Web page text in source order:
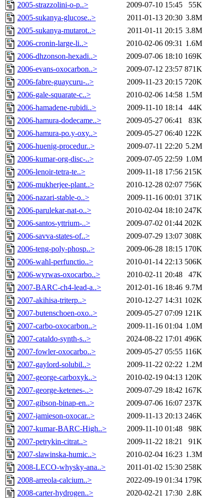
2005-strazzolini-o-p..>
2009-07-10 15:45
55K
2005-sukanya-glucose..>
2011-01-13 20:30 3.8M
2005-sukanya-mutarot..>
2011-01-11 20:15 3.8M
2006-cronin-large-li..>
2010-02-06 09:31 1.6M
2006-dhzonson-hexadi..>
2009-07-06 18:10 169K
2006-evans-oxocarbon..>
2009-07-12 23:57 871K
2006-fabre-guaycuru-..>
2009-11-23 20:15 720K
2006-gale-squarate-c..>
2010-02-06 14:58 1.5M
2006-hamadene-rubidi..>
2009-11-10 18:14
44K
2006-hamura-dodecame..>
2009-05-27 06:41
83K
2006-hamura-po.y-oxy..>
2009-05-27 06:40 122K
2006-huenig-procedur..>
2009-07-11 22:20 5.2M
2006-kumar-org-disc-..>
2009-07-05 22:59 1.0M
2006-lenoir-tetra-te..>
2009-11-18 17:56 215K
2006-mukherjee-plant..>
2010-12-28 02:07 756K
2006-nazari-stable-o..>
2009-11-16 00:01 371K
2006-parulekar-nat-o..>
2010-02-04 18:10 247K
2006-santos-yttrium-..>
2009-07-02 01:44 202K
2006-savva-states-of..>
2009-07-29 13:07 308K
2006-teng-poly-phosp..>
2009-06-28 18:15 170K
2006-wahl-perfunctio..>
2010-01-14 22:13 506K
2006-wyrwas-oxocarbo..>
2010-02-11 20:48
47K
2007-BARC-ch4-lead-a..>
2012-01-16 18:46 9.7M
2007-akihisa-triterp..>
2010-12-27 14:31 102K
2007-butenschoen-oxo..>
2009-05-27 07:09 121K
2007-carbo-oxocarbon..>
2009-11-16 01:04 1.0M
2007-cataldo-synth-s..>
2024-08-22 17:01 496K
2007-fowler-oxocarbo..>
2009-05-27 05:55 116K
2007-gaylord-solubil..>
2009-11-22 02:22 1.2M
2007-george-carboxyk..>
2010-02-19 04:13 120K
2007-george-ketenes-..>
2009-07-29 18:42 167K
2007-gibson-binap-en..>
2009-07-06 16:07 237K
2007-jamieson-oxocar..>
2009-11-13 20:13 246K
2007-kumar-BARC-High..>
2009-11-10 01:48
98K
2007-petrykin-citrat..>
2009-11-22 18:21
91K
2007-slawinska-humic..>
2010-02-04 16:23 1.3M
2008-LECO-whysky-ana..>
2011-01-02 15:30 258K
2008-arreola-calcium..>
2022-09-19 01:34 179K
2008-carter-hydrogen..>
2020-02-21 17:30 2.8K